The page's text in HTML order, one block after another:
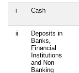
i Cash
ii
Deposits in
Banks,
Financial
Institutions
and Non-
Banking